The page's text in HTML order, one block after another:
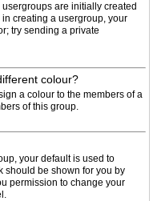
are initially created
creating a usergroup, your
try sending a private
colour?
a colour to the members of a
of this group.
your default is used to
should be shown for you by
permission to change your